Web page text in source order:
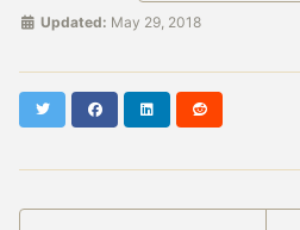
Updated: May 29, 2018
Twitter FacebookLinkedIn